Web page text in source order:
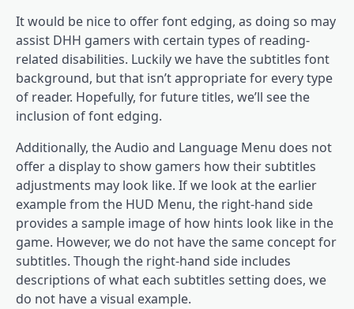
It would be nice to offer font edging, as doing so may
assist DHH gamers with certain types of reading-
related disabilities. Luckily we have the subtitles font
background, but that isn’t appropriate for every type
of reader. Hopefully, for future titles, we’ll see the
inclusion of font edging.
Additionally, the Audio and Language Menu does not
offer a display to show gamers how their subtitles
adjustments may look like. If we look at the earlier
example from the HUD Menu, the right-hand side
provides a sample image of how hints look like in the
game. However, we do not have the same concept for
subtitles. Though the right-hand side includes
descriptions of what each subtitles setting does, we
do not have a visual example.